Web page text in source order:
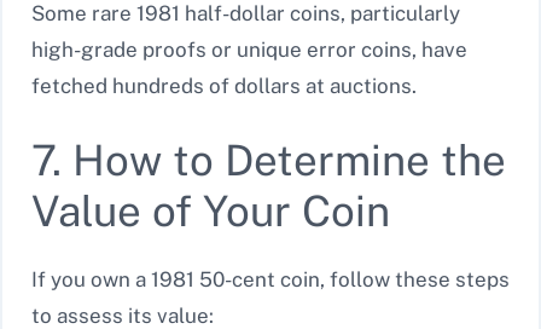
Some rare 1981 half-dollar coins, particularly
high-grade proofs or unique error coins, have
fetched hundreds of dollars at auctions.
7. How to Determine the
Value of Your Coin
If you own a 1981 50-cent coin, follow these steps
to assess its value: